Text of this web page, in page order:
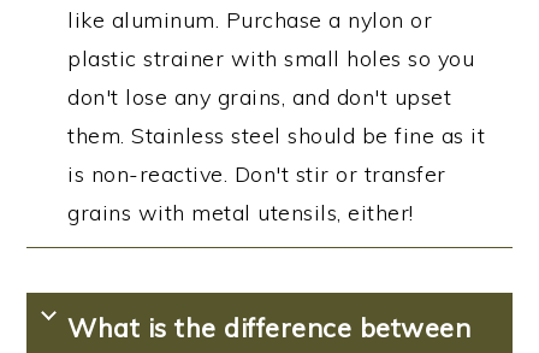
like aluminum. Purchase a nylon or
plastic strainer with small holes so you
don't lose any grains, and don't upset
them. Stainless steel should be fine as it
is non-reactive. Don't stir or transfer
grains with metal utensils, either!
What is the difference between